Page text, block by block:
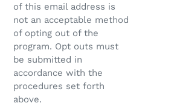
of this email address is
not an acceptable method
of opting out of the
program. Opt outs must
be submitted in
accordance with the
procedures set forth
above.